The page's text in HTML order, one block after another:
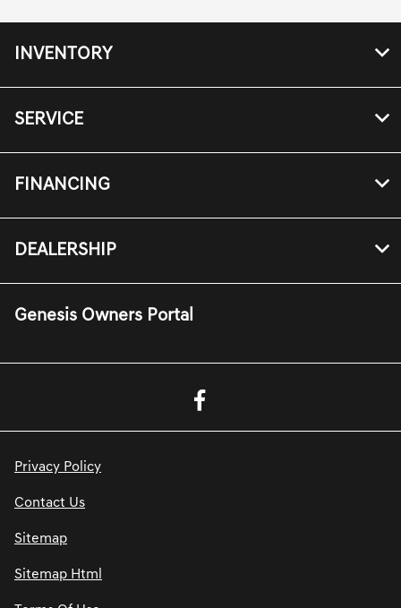
INVENTORY
SERVICE
FINANCING
DEALERSHIP
Genesis Owners Portal
Privacy Policy
Contact Us
Sitemap
Sitemap Html